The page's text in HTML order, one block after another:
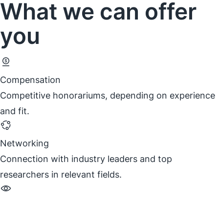
What we can offer
you
Compensation
Competitive honorariums, depending on experience
and fit.
Networking
Connection with industry leaders and top
researchers in relevant fields.